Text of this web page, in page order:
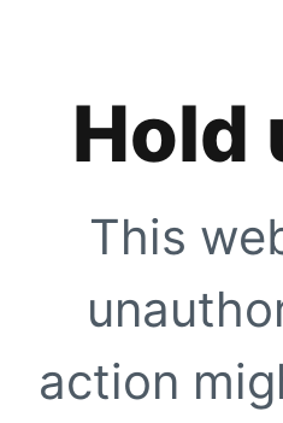
Hold
This
action